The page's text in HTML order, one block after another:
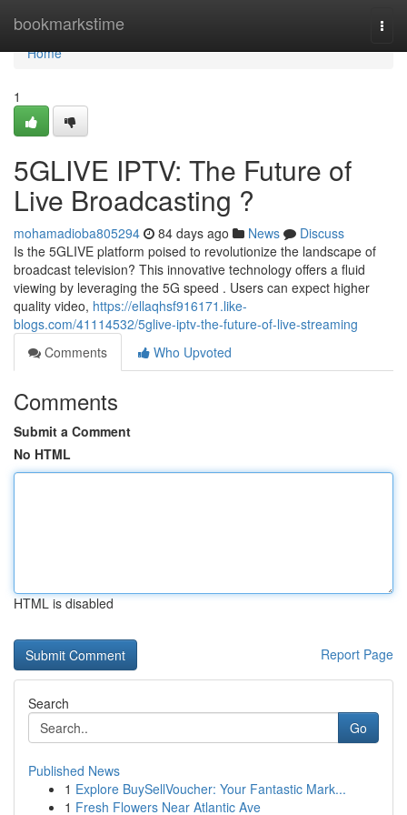
bookmarkstime
Home
Home
1
5GLIVE IPTV: The Future of
Live Broadcasting ?
mohamadioba805294 84 days ago News
Discuss
Is the 5GLIVE platform poised to revolutionize the landscape of
broadcast television? This innovative technology offers a fluid
viewing by leveraging the 5G speed . Users can expect higher
quality video, https://ellaqhsf916171.like-
blogs.com/41114532/5glive-iptv-the-future-of-live-streaming
Comments
Who Upvoted
Comments
Submit a Comment
No HTML
HTML is disabled
Report Page
Search
Go
Published News
1 Explore BuySellVoucher: Your Fantastic Mark...
1 Fresh Flowers Near Atlantic Ave